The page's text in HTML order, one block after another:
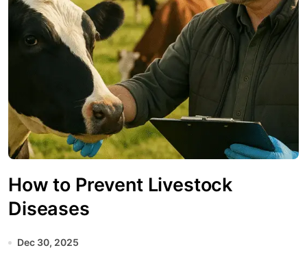
How to Prevent Livestock
Diseases
Dec 30, 2025